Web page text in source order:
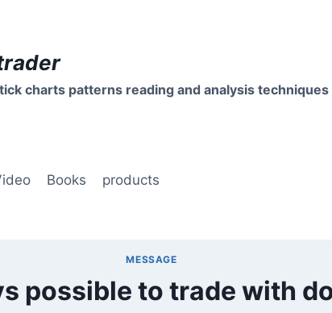
charts patterns reading and analysis techniques
Books products
MESSAGE
possible to trade with